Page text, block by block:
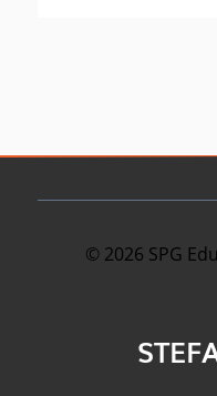
© 2026 SPG